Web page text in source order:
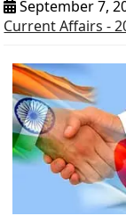
September 7,
Current Affairs -